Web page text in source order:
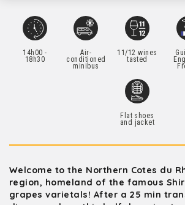
14h00 -
18h30
Air-
conditioned
minibus
11/12 wines
tasted
Flat shoes
and jacket
Welcome to the Northern Cotes du
region, homeland of the famous
grapes varietals! After a 25 min